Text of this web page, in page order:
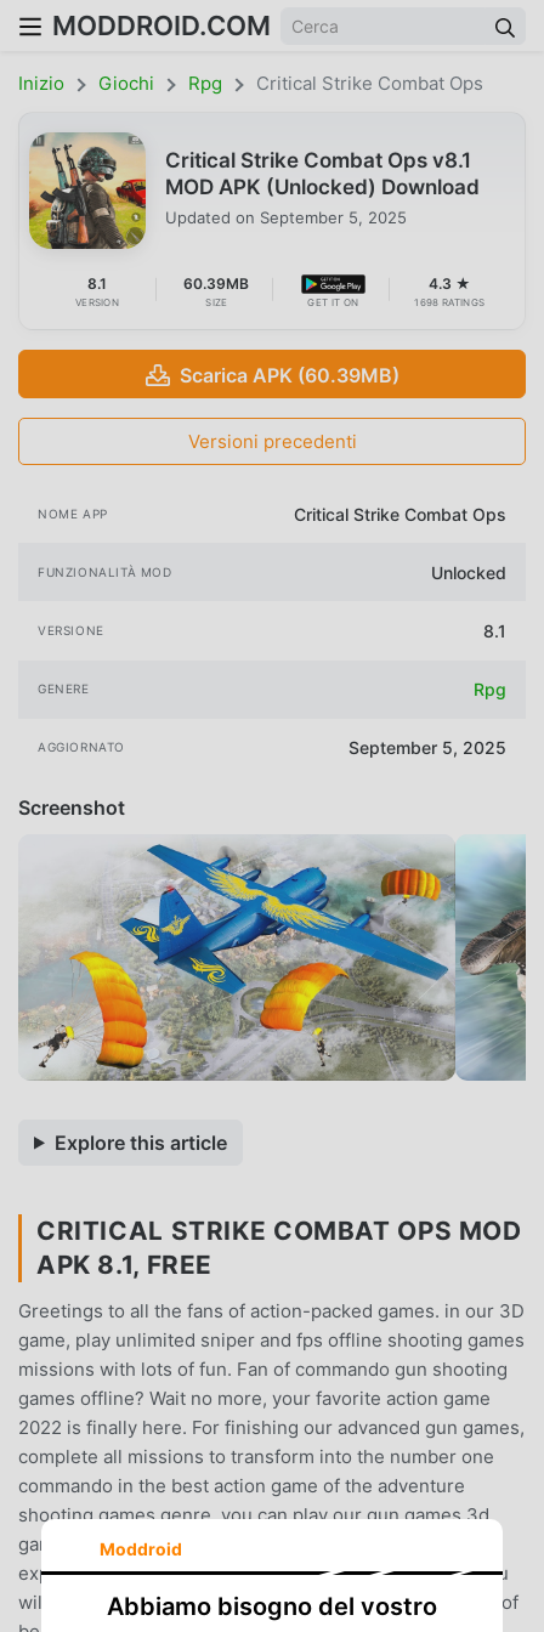
MODDROID.COM
Inizio Giochi Rpg Critical Strike Combat Ops
Critical Strike Combat Ops v8.1
MOD APK (Unlocked) Download
Updated on September 5, 2025
8.1
VERSION
60.39MB
SIZE GET IT ON
4.3 ★
1698 RATINGS
Scarica APK (60.39MB)
Versioni precedenti
NOME APP Critical Strike Combat Ops
FUNZIONALITÀ MOD Unlocked
VERSIONE 8.1
GENERE Rpg
AGGIORNATO September 5, 2025
Screenshot
Explore this article
CRITICAL STRIKE COMBAT OPS MOD
APK 8.1, FREE
Greetings to all the fans of action-packed games. in our 3D
game, play unlimited sniper and fps offline shooting games
missions with lots of fun. Fan of commando gun shooting
games offline? Wait no more, your favorite action game
2022 is finally here. For finishing our advanced gun games,
complete all missions to transform into the number one
commando in the best action game of the adventure
shooting games genre. you can play our gun games 3d
gameplay of the sniper offline game without Wi-fi and
experience the offline new game 2022 for free. What you
will find in our free shooting game:- shoot to kill feature of
Moddroid
Abbiamo bisogno del vostro